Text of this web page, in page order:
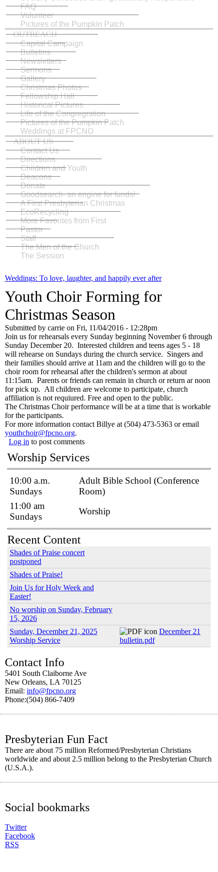
FAQ
Volunteer
Pictures of the Pumpkin Patch
OUTREACH
Capital Campaign
Bulletins
Newsletters
Sermons
Gallery
Christmas Photos
Fellowship Hall
Historical Pictures
Life of the Congregration
Pictures of the Pumpkin Patch
Weddings at FPCNO
ABOUT US
Contact Us
Directions
Children and Youth
Deacons
Donate
Goodsearch- an engine for funds!
A First Presbyterian Christmas
EcoRecycling
More Favorites from First
Pastor
Staff
The Men of the Church
The Session
Weddings: To love, laughter, and happily ever after
Youth Choir Forming for
Christmas Season
Submitted by carrie on Fri, 11/04/2016 - 12:28pm
Join us for rehearsals every Sunday beginning November 6 through
Sunday December 20. Interested children and teens ages 5 - 18
will rehearse on Sundays during the church service. Singers and
their families should arrive at 11am and the children will go to the
choir room for rehearsal after the children's sermon at about
11:15am. Parents or friends can remain in church or return ar noon
for pick up. All children are welcome to participate, church
affiliation is not requiured. Free and open to the public.
The Christmas Choir performance will be at a time that is workable
for the participants.
For more information contact Billye at (504) 473-5363 or email
youthchoir@fpcno.org.
Log in to post comments
Worship Services
10:00 a.m.
Sundays
Adult Bible School (Conference
Room)
11:00 am
Sundays
Worship
Recent Content
Shades of Praise concert
postponed
Shades of Praise!
Join Us for Holy Week and
Easter!
No worship on Sunday, February
15, 2026
Sunday, December 21, 2025
Worship Service
December 21
bulletin.pdf
Contact Info
5401 South Claiborne Ave
New Orleans, LA 70125
Email: info@fpcno.org
Phone:(504) 866-7409
Presbyterian Fun Fact
There are about 75 million Reformed/Presbyterian Christians
worldwide and about 2.5 million belong to the Presbyterian Church
(U.S.A.).
Social bookmarks
Twitter
Facebook
RSS